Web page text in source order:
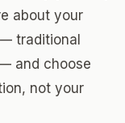
about your
traditional
and choose
not your